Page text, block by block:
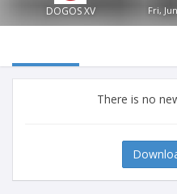
DOGOS XV Fri,
There is no